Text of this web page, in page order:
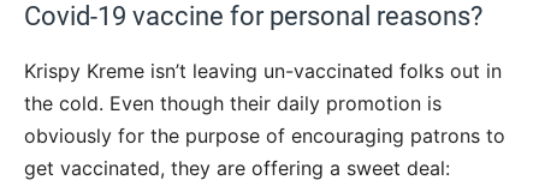
Covid-19 vaccine for personal reasons?
Krispy Kreme isn’t leaving un-vaccinated folks out in
the cold. Even though their daily promotion is
obviously for the purpose of encouraging patrons to
get vaccinated, they are offering a sweet deal: